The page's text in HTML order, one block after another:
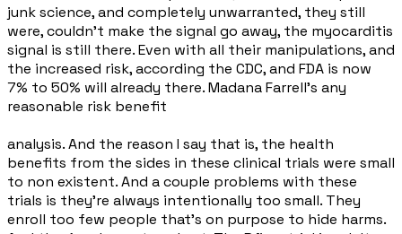
junk science, and completely unwarranted, they still
were, couldn't make the signal go away, the myocarditis
signal is still there. Even with all their manipulations, and
the increased risk, according the CDC, and FDA is now
7% to 50% will already there. Madana Farrell's any
reasonable risk benefit
analysis. And the reason I say that is, the health
benefits from the sides in these clinical trials were small
to non existent. And a couple problems with these
trials is they're always intentionally too small. They
enroll too few people that's on purpose to hide harms.